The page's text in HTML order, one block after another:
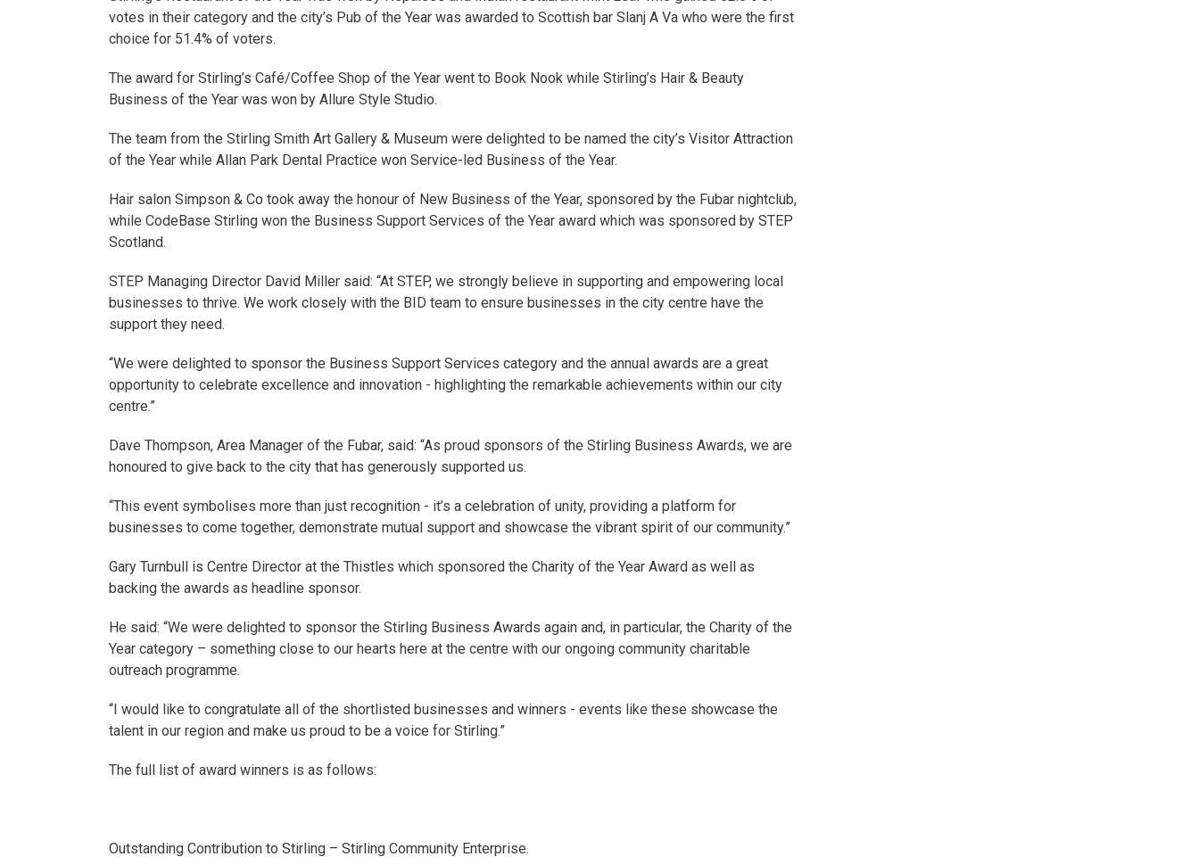
votes in their category and the city’s Pub of the Year was awarded to Scottish bar Slanj A Va who were the first
choice for 51.4% of voters.
The award for Stirling’s Café/Coffee Shop of the Year went to Book Nook while Stirling’s Hair & Beauty
Business of the Year was won by Allure Style Studio.
The team from the Stirling Smith Art Gallery & Museum were delighted to be named the city’s Visitor Attraction
of the Year while Allan Park Dental Practice won Service-led Business of the Year.
Hair salon Simpson & Co took away the honour of New Business of the Year, sponsored by the Fubar nightclub,
while CodeBase Stirling won the Business Support Services of the Year award which was sponsored by STEP
Scotland.
STEP Managing Director David Miller said: “At STEP, we strongly believe in supporting and empowering local
businesses to thrive. We work closely with the BID team to ensure businesses in the city centre have the
support they need.
“We were delighted to sponsor the Business Support Services category and the annual awards are a great
opportunity to celebrate excellence and innovation - highlighting the remarkable achievements within our city
centre.”
Dave Thompson, Area Manager of the Fubar, said: “As proud sponsors of the Stirling Business Awards, we are
honoured to give back to the city that has generously supported us.
“This event symbolises more than just recognition - it’s a celebration of unity, providing a platform for
businesses to come together, demonstrate mutual support and showcase the vibrant spirit of our community.”
Gary Turnbull is Centre Director at the Thistles which sponsored the Charity of the Year Award as well as
backing the awards as headline sponsor.
He said: “We were delighted to sponsor the Stirling Business Awards again and, in particular, the Charity of the
Year category – something close to our hearts here at the centre with our ongoing community charitable
outreach programme.
“I would like to congratulate all of the shortlisted businesses and winners - events like these showcase the
talent in our region and make us proud to be a voice for Stirling.”
The full list of award winners is as follows:
Outstanding Contribution to Stirling – Stirling Community Enterprise.